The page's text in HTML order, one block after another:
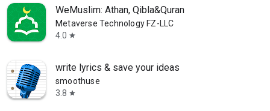
WeMuslim: Athan, Qibla&Quran
Metaverse Technology FZ-LLC
4.0 star
write lyrics & save your ideas
smoothuse
3.8 star